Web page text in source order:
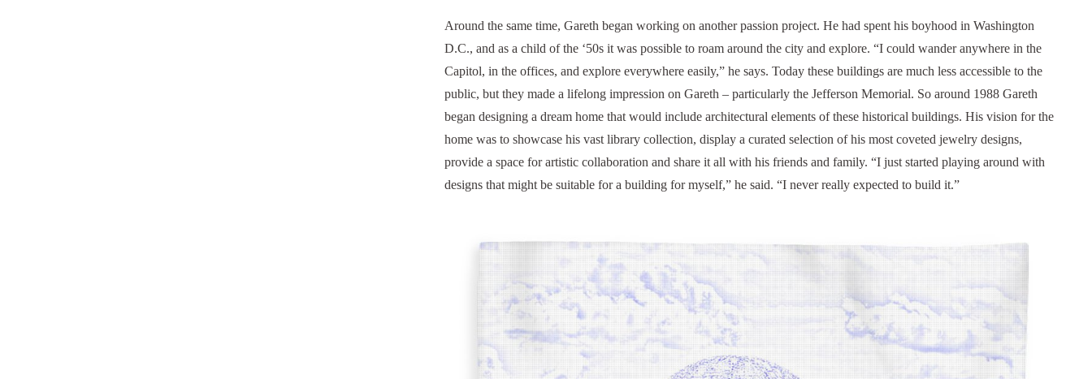
Around the same time, Gareth began working on another passion project. He had spent his boyhood in Washington
D.C., and as a child of the ‘50s it was possible to roam around the city and explore. “I could wander anywhere in the
Capitol, in the offices, and explore everywhere easily,” he says. Today these buildings are much less accessible to the
public, but they made a lifelong impression on Gareth – particularly the Jefferson Memorial. So around 1988 Gareth
began designing a dream home that would include architectural elements of these historical buildings. His vision for the
home was to showcase his vast library collection, display a curated selection of his most coveted jewelry designs,
provide a space for artistic collaboration and share it all with his friends and family. “I just started playing around with
designs that might be suitable for a building for myself,” he said. “I never really expected to build it.”